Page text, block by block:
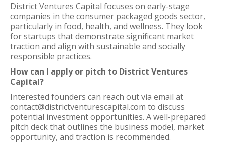
District Ventures Capital focuses on early-stage
companies in the consumer packaged goods sector,
particularly in food, health, and wellness. They look
for startups that demonstrate significant market
traction and align with sustainable and socially
responsible practices.
How can I apply or pitch to District Ventures
Capital?
Interested founders can reach out via email at
contact@districtventurescapital.com to discuss
potential investment opportunities. A well-prepared
pitch deck that outlines the business model, market
opportunity, and traction is recommended.